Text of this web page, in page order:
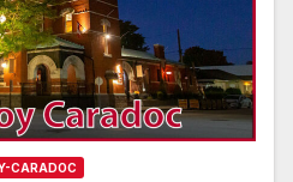
CARADOC